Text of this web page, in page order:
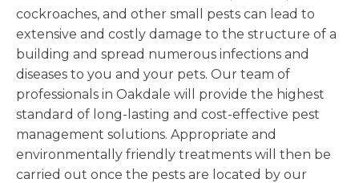
cockroaches, and other small pests can lead to
extensive and costly damage to the structure of a
building and spread numerous infections and
diseases to you and your pets. Our team of
professionals in Oakdale will provide the highest
standard of long-lasting and cost-effective pest
management solutions. Appropriate and
environmentally friendly treatments will then be
carried out once the pests are located by our